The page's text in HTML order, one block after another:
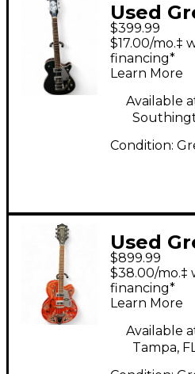
Used
G5230T
Jet FT
Bigsby
Solid
Guitar
$399.99
$17.00/mo.‡
financing*
Learn More
Available
Condition:
Used
G5120
JIMMY
Hollow
Guitar
$899.99
$38.00/mo.‡
financing*
Learn More
Available
Tampa, FL